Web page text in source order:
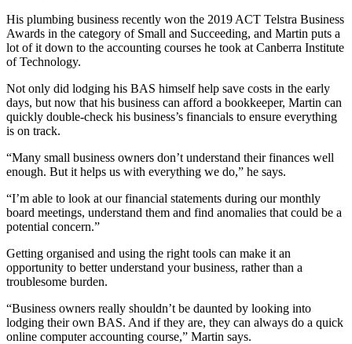
His plumbing business recently won the 2019 ACT Telstra Business
Awards in the category of Small and Succeeding, and Martin puts a
lot of it down to the accounting courses he took at Canberra Institute
of Technology.
Not only did lodging his BAS himself help save costs in the early
days, but now that his business can afford a bookkeeper, Martin can
quickly double-check his business’s financials to ensure everything
is on track.
“Many small business owners don’t understand their finances well
enough. But it helps us with everything we do,” he says.
“I’m able to look at our financial statements during our monthly
board meetings, understand them and find anomalies that could be a
potential concern.”
Getting organised and using the right tools can make it an
opportunity to better understand your business, rather than a
troublesome burden.
“Business owners really shouldn’t be daunted by looking into
lodging their own BAS. And if they are, they can always do a quick
online computer accounting course,” Martin says.